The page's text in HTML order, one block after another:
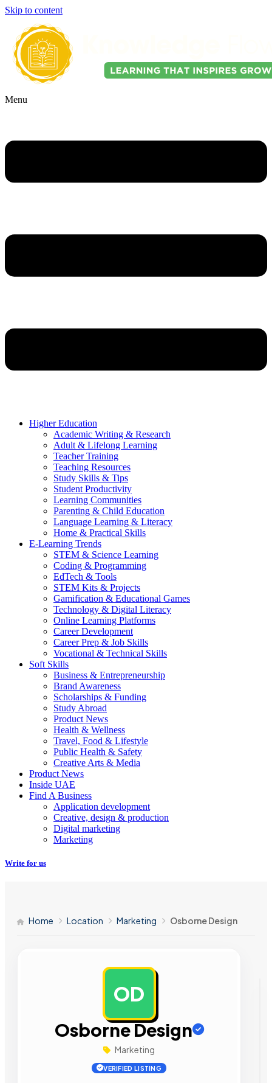
Skip to content
Menu
Higher Education
Academic Writing & Research
Adult & Lifelong Learning
Teacher Training
Teaching Resources
Study Skills & Tips
Student Productivity
Learning Communities
Parenting & Child Education
Language Learning & Literacy
Home & Practical Skills
E-Learning Trends
STEM & Science Learning
Coding & Programming
EdTech & Tools
STEM Kits & Projects
Gamification & Educational Games
Technology & Digital Literacy
Online Learning Platforms
Career Development
Career Prep & Job Skills
Vocational & Technical Skills
Soft Skills
Business & Entrepreneurship
Brand Awareness
Scholarships & Funding
Study Abroad
Product News
Health & Wellness
Travel, Food & Lifestyle
Public Health & Safety
Creative Arts & Media
Product News
Inside UAE
Find A Business
Application development
Creative, design & production
Digital marketing
Marketing
Write for us
Home Location Marketing Osborne Design
OD
Osborne Design
Marketing
VERIFIED LISTING